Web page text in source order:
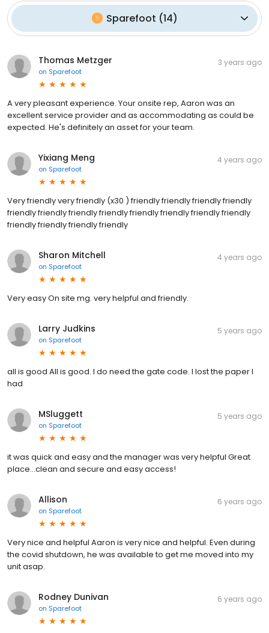
Sparefoot (14)
Thomas Metzger
on Sparefoot
3 years ago
A very pleasant experience. Your onsite rep, Aaron was an
excellent service provider and as accommodating as could be
expected. He's definitely an asset for your team.
Yixiang Meng
on Sparefoot
4 years ago
Very friendly very friendly (x30 ) friendly friendly friendly friendly
friendly friendly friendly friendly friendly friendly friendly friendly
friendly friendly friendly friendly
Sharon Mitchell
on Sparefoot
4 years ago
Very easy On site mg. very helpful and friendly.
Larry Judkins
on Sparefoot
5 years ago
all is good All is good. I do need the gate code. I lost the paper I
had
MSluggett
on Sparefoot
5 years ago
it was quick and easy and the manager was very helpful Great
place...clean and secure and easy access!
Allison
on Sparefoot
6 years ago
Very nice and helpful Aaron is very nice and helpful. Even during
the covid shutdown, he was available to get me moved into my
unit asap.
Rodney Dunivan
on Sparefoot
6 years ago